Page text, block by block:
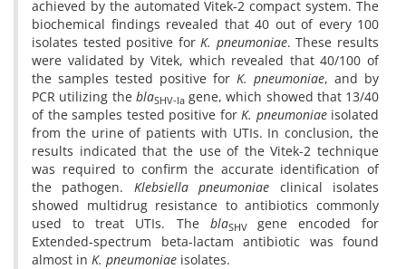
achieved by the automated Vitek-2 compact system. The
biochemical findings revealed that 40 out of every 100
isolates tested positive forK. pneumoniae. These results
were validated by Vitek, which revealed that 40/100 of
the samples tested positive for K. pneumoniae, and by
PCR utilizing the blaSHV-lagene, which showed that 13/40
of the samples tested positive for K. pneumoniaeisolated
from the urine of patients with UTIs. In conclusion, the
results indicated that the use of the Vitek-2 technique
was required to confirm the accurate identification of
the pathogen. Klebsiella pneumoniae clinical isolates
showed multidrug resistance to antibiotics commonly
used to treat UTIs. The blaSHV gene encoded for
Extended-spectrum beta-lactam antibiotic was found
almost in K. pneumoniae isolates.